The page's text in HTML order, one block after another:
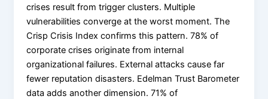
crises result from trigger clusters. Multiple
vulnerabilities converge at the worst moment. The
Crisp Crisis Index confirms this pattern. 78% of
corporate crises originate from internal
organizational failures. External attacks cause far
fewer reputation disasters. Edelman Trust Barometer
data adds another dimension. 71% of